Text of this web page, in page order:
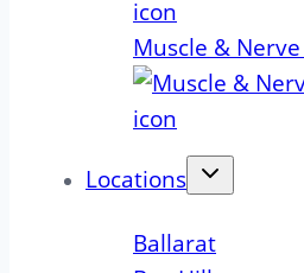
Muscle &
Locations
Ballarat